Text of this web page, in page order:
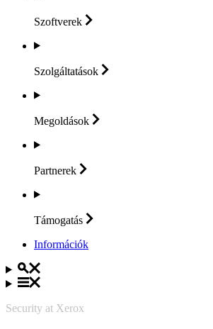
Szoftverek
Szolgáltatások
Megoldások
Partnerek
Támogatás
Információk
Security at Xerox